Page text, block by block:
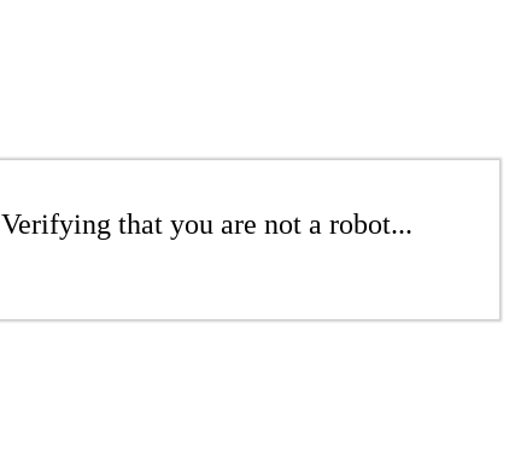
Verifying that you are not a robot...